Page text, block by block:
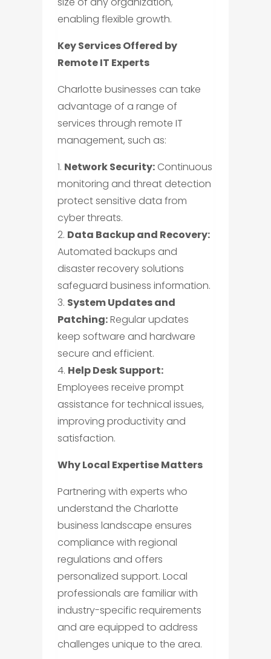
enabling flexible growth.
Key Services Offered by
Remote IT Experts
Charlotte businesses can take
advantage of a range of
services through remote IT
management, such as:
1. Network Security:Continuous
monitoring and threat detection
protect sensitive data from
cyber threats.
2. Data Backup and Recovery:
Automated backups and
disaster recovery solutions
safeguard business information.
3. System Updates and
Patching:Regular updates
keep software and hardware
secure and efficient.
4. Help Desk Support:
Employees receive prompt
assistance for technical issues,
improving productivity and
satisfaction.
Why Local Expertise Matters
Partnering with experts who
understand the Charlotte
business landscape ensures
compliance with regional
regulations and offers
personalized support. Local
professionals are familiar with
industry-specific requirements
and are equipped to address
challenges unique to the area.